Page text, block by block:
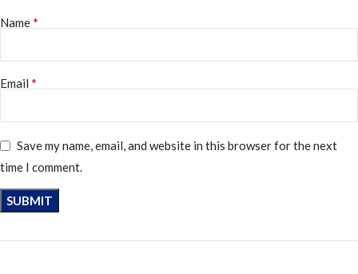
Name*
Email *
Save my name, email, and website in this browser for the next
time I comment.